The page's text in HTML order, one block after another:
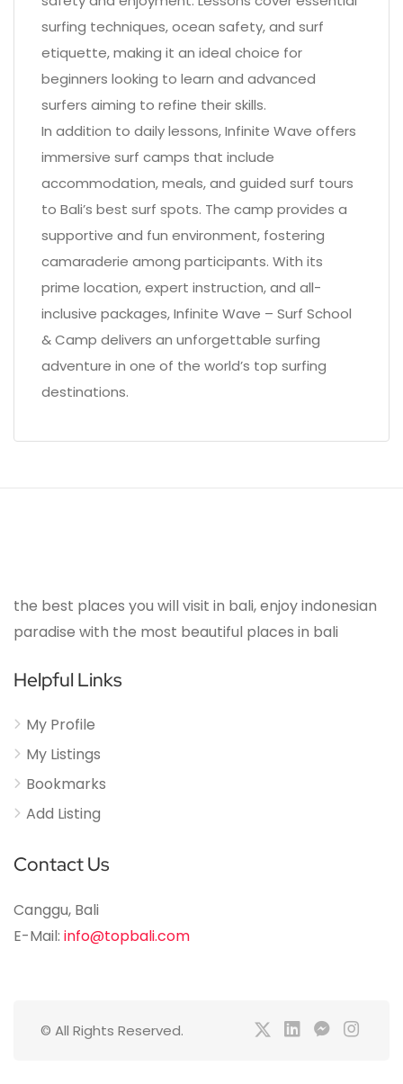
surfing techniques, ocean safety, and surf
etiquette, making it an ideal choice for
beginners looking to learn and advanced
surfers aiming to refine their skills.
In addition to daily lessons, Infinite Wave offers
immersive surf camps that include
accommodation, meals, and guided surf tours
to Bali’s best surf spots. The camp provides a
supportive and fun environment, fostering
camaraderie among participants. With its
prime location, expert instruction, and all-
inclusive packages, Infinite Wave – Surf School
& Camp delivers an unforgettable surfing
adventure in one of the world’s top surfing
destinations.
the best places you will visit in bali, enjoy indonesian
paradise with the most beautiful places in bali
Helpful Links
My Profile
My Listings
Bookmarks
Add Listing
Contact Us
Canggu, Bali
E-Mail: info@topbali.com
© All Rights Reserved.